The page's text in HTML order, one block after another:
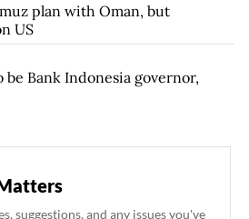
plan with Oman, but
US
Bank Indonesia governor,
suggestions, and any issues you've